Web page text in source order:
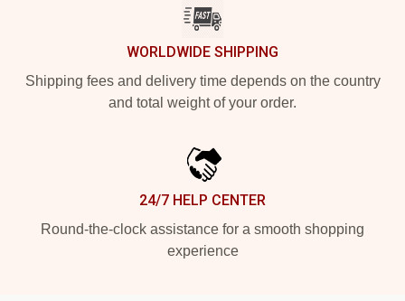
WORLDWIDE SHIPPING
Shipping fees and delivery time depends on the country
and total weight of your order.
24/7 HELP CENTER
Round-the-clock assistance for a smooth shopping
experience